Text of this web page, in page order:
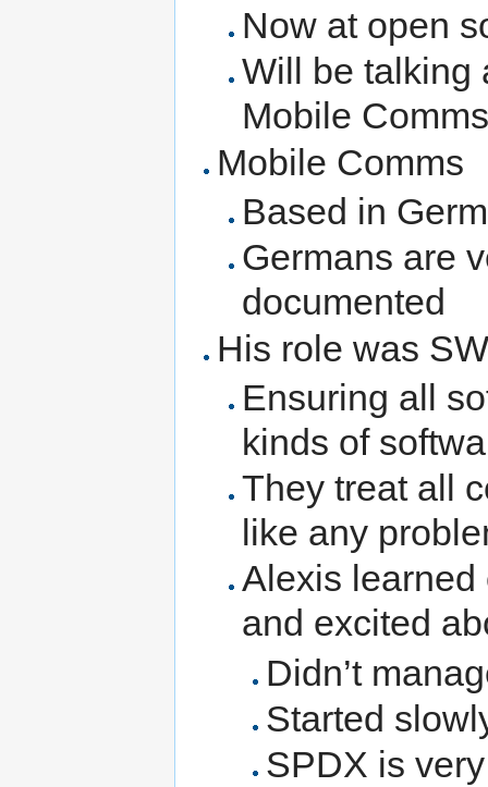
Now at open
Will be talking
Mobile Comms
Mobile Comms
Based in
Germans are
documented
His role was
Ensuring all
kinds of
They treat all
like any
Alexis learned
and excited
Didn’t
Started
SPDX is